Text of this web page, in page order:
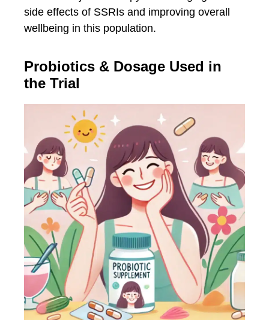
side effects of SSRIs and improving overall
wellbeing in this population.
Probiotics & Dosage Used in
the Trial